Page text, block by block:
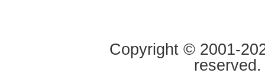
Copyright © 2001-
reserved.